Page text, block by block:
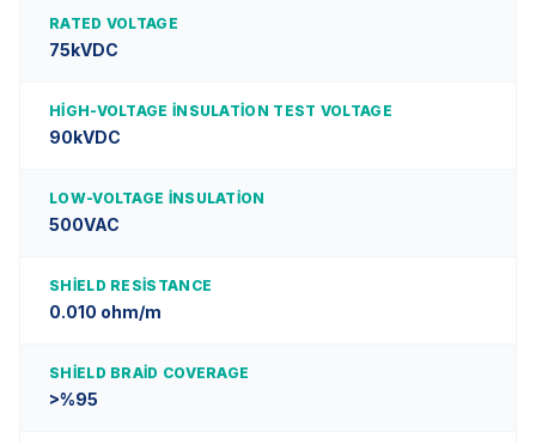
RATED VOLTAGE
75kVDC
HIGH-VOLTAGE INSULATION TEST VOLTAGE
90kVDC
LOW-VOLTAGE INSULATION
500VAC
SHIELD RESISTANCE
0.010 ohm/m
SHIELD BRAID COVERAGE
>%95